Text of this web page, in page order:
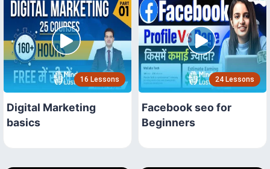
16 Lessons
Digital Marketing
basics
24 Lessons
Facebook seo for
Beginners